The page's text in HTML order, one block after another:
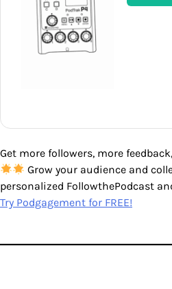
Get more followers, more
Grow your audience and
personalized FollowthePodcast
Try Podgagement for FREE!